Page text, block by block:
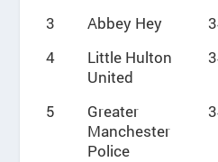
3 Abbey Hey
4
Little Hulton
United
5
Greater
Manchester
Police